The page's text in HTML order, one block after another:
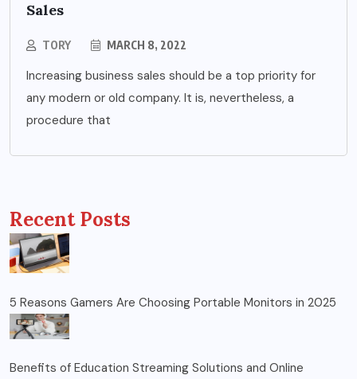
Sales
TORY MARCH 8, 2022
Increasing business sales should be a top priority for
any modern or old company. It is, nevertheless, a
procedure that
Recent Posts
5 Reasons Gamers Are Choosing Portable Monitors in 2025
Benefits of Education Streaming Solutions and Online